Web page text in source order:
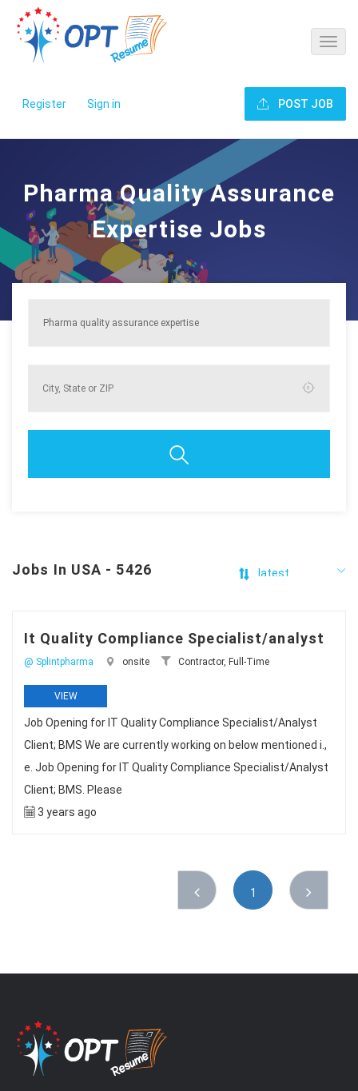
Register Sign in POST JOB
Pharma Quality Assurance
Expertise Jobs
Jobs In USA - 5426
It Quality Compliance Specialist/analyst
@ Splintpharma onsite Contractor, Full-Time
VIEW
Job Opening for IT Quality Compliance Specialist/Analyst
Client; BMS We are currently working on below mentioned i.,
e. Job Opening for IT Quality Compliance Specialist/Analyst
Client; BMS. Please
3 years ago
1